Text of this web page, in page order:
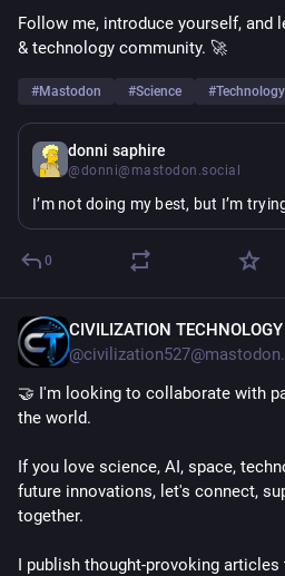
Follow me, introduce yourself, and
& technology community. 🚀
#Mastodon #Science #Technology
donni saphire
@donni@mastodon.social
I’m not doing my best, but I’m
0
CIVILIZATION TECHNOLOGY
🤝 I'm looking to collaborate with
the world.
If you love science, AI, space,
future innovations, let's connect,
together.
I publish thought-provoking articles